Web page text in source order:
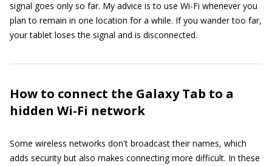
signal goes only so far. My advice is to use Wi-Fi whenever you
plan to remain in one location for a while. If you wander too far,
your tablet loses the signal and is disconnected.
How to connect the Galaxy Tab to a
hidden Wi-Fi network
Some wireless networks don't broadcast their names, which
adds security but also makes connecting more difficult. In these